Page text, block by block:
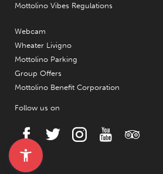
Mottolino Vibes Regulations
Webcam
Wheater Livigno
Mottolino Parking
Group Offers
Mottolino Benefit Corporation
Follow us on